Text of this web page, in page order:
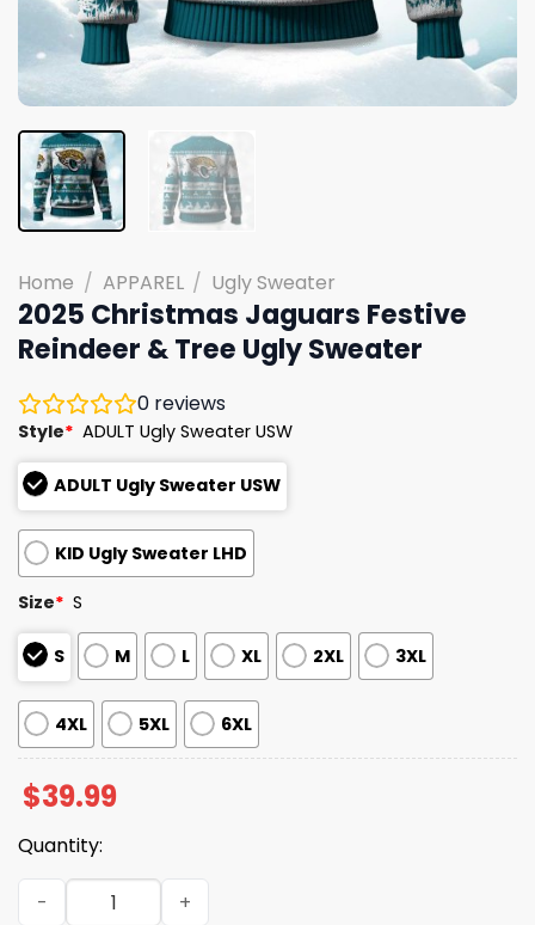
Home / APPAREL / Ugly Sweater
2025 Christmas Jaguars Festive
Reindeer & Tree Ugly Sweater
0 reviews
Style* ADULT Ugly Sweater USW
ADULT Ugly Sweater USW
KID Ugly Sweater LHD
Size* S
S M L XL 2XL 3XL
4XL 5XL 6XL
$39.99
Quantity:
2025 Christmas Jaguars Festive Reindeer & Tree Ugly